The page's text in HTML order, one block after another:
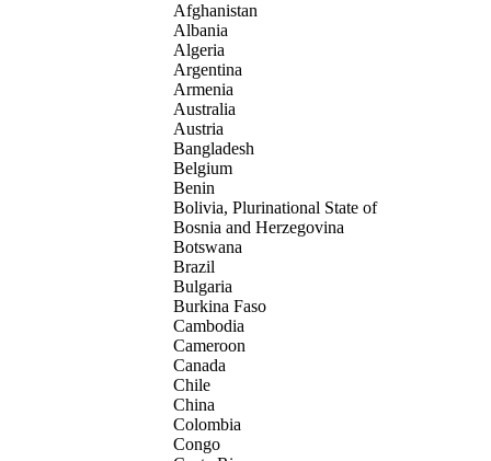
Afghanistan
Albania
Algeria
Argentina
Armenia
Australia
Austria
Bangladesh
Belgium
Benin
Bolivia, Plurinational State of
Bosnia and Herzegovina
Botswana
Brazil
Bulgaria
Burkina Faso
Cambodia
Cameroon
Canada
Chile
China
Colombia
Congo